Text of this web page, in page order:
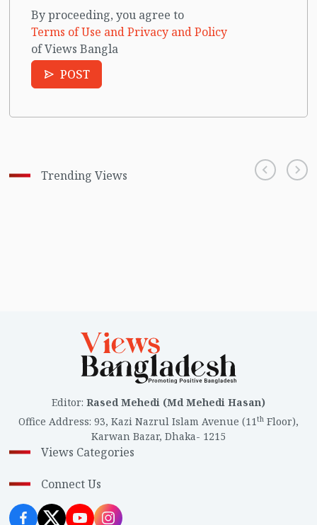
By proceeding, you agree to
Terms of Use and Privacy and Policy
of Views Bangla
POST
Trending Views
Editor: Rased Mehedi (Md Mehedi Hasan)
Office Address: 93, Kazi Nazrul Islam Avenue (11th Floor),
Karwan Bazar, Dhaka- 1215
Views Categories
Connect Us